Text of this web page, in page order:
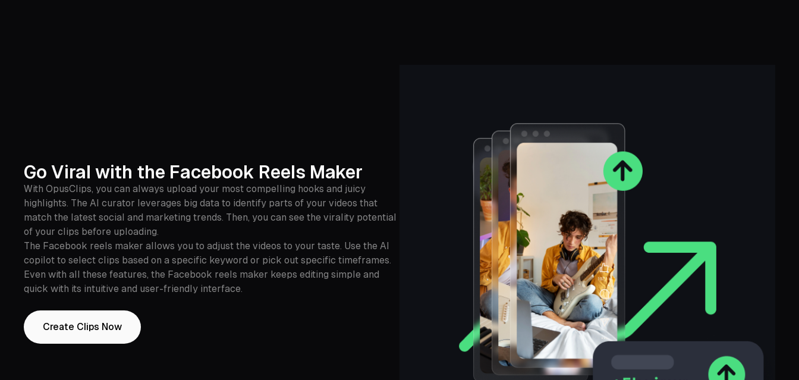
Go Viral with the Facebook Reels Maker
With OpusClips, you can always upload your most compelling hooks and juicy
highlights. The AI curator leverages big data to identify parts of your videos that
match the latest social and marketing trends. Then, you can see the virality potential
of your clips before uploading.
The Facebook reels maker allows you to adjust the videos to your taste. Use the AI
copilot to select clips based on a specific keyword or pick out specific timeframes.
Even with all these features, the Facebook reels maker keeps editing simple and
quick with its intuitive and user-friendly interface.
Create Clips Now